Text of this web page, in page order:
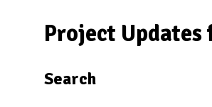
Project
Search